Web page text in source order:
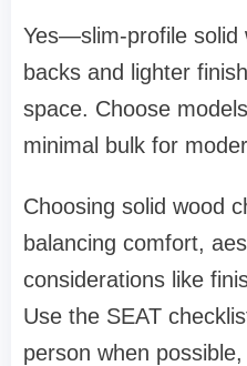
Yes—slim-profile solid
backs and lighter
space. Choose
minimal bulk for
Choosing solid wood
balancing comfort,
considerations like
Use the SEAT
person when